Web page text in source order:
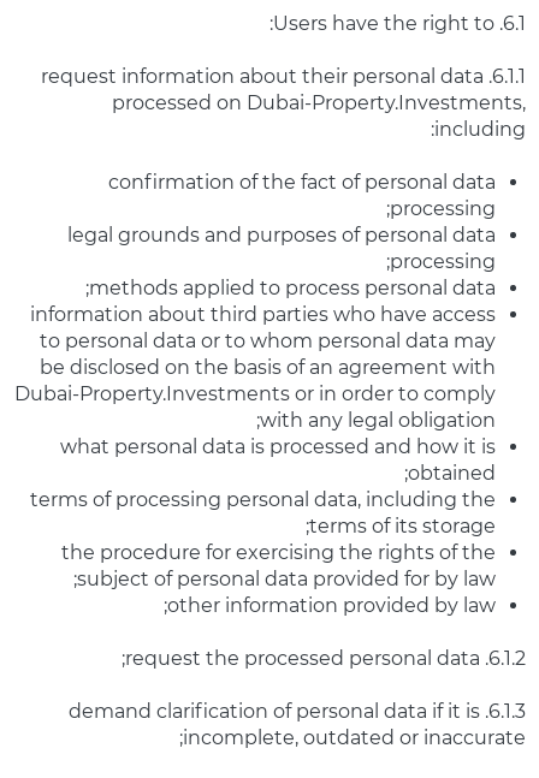
6.1. Users have the right to:
6.1.1. request information about their personal data
processed on Dubai-Property.Investments,
including:
confirmation of the fact of personal data
processing;
legal grounds and purposes of personal data
processing;
methods applied to process personal data;
information about third parties who have access
to personal data or to whom personal data may
be disclosed on the basis of an agreement with
Dubai-Property.Investments or in order to comply
with any legal obligation;
what personal data is processed and how it is
obtained;
terms of processing personal data, including the
terms of its storage;
the procedure for exercising the rights of the
subject of personal data provided for by law;
other information provided by law;
6.1.2. request the processed personal data;
6.1.3. demand clarification of personal data if it is
incomplete, outdated or inaccurate;